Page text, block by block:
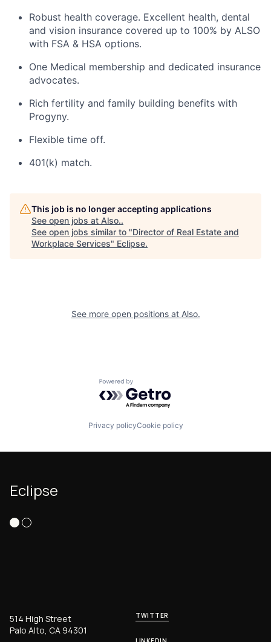
Robust health coverage. Excellent health, dental
and vision insurance covered up to 100% by ALSO
with FSA & HSA options.
One Medical membership and dedicated insurance
advocates.
Rich fertility and family building benefits with
Progyny.
Flexible time off.
401(k) match.
This job is no longer accepting applications
See open jobs at Also..
See open jobs similar to "Director of Real Estate and
Workplace Services" Eclipse.
See more open positions at Also.
Powered by Getro.com
Privacy policyCookie policy
Eclipse
514 High Street
Palo Alto, CA 94301
TWITTER